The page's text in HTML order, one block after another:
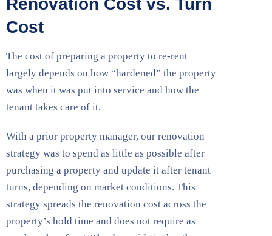
Renovation Cost vs. Turn
Cost
The cost of preparing a property to re-rent
largely depends on how “hardened” the property
was when it was put into service and how the
tenant takes care of it.
With a prior property manager, our renovation
strategy was to spend as little as possible after
purchasing a property and update it after tenant
turns, depending on market conditions. This
strategy spreads the renovation cost across the
property’s hold time and does not require as